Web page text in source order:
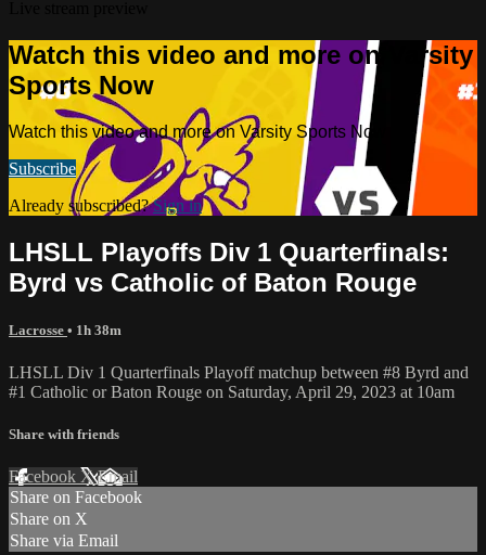
Watch this video and more on Varsity
Sports Now
Watch this video and more on Varsity Sports Now
Subscribe
Already subscribed?Sign in
LHSLL Playoffs Div 1 Quarterfinals:
Byrd vs Catholic of Baton Rouge
Lacrosse • 1h 38m
LHSLL Div 1 Quarterfinals Playoff matchup between #8 Byrd and
#1 Catholic or Baton Rouge on Saturday, April 29, 2023 at 10am
Share with friends
Facebook XEmail
Share on Facebook
Share on X
Share via Email